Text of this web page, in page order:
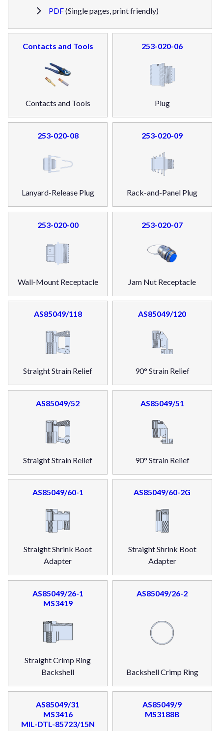
PDF(Single pages, print friendly)
Contacts and Tools
Contacts and Tools
253-020-06
Plug
253-020-08
Lanyard-Release Plug
253-020-09
Rack-and-Panel Plug
253-020-00
Wall-Mount Receptacle
253-020-07
Jam Nut Receptacle
AS85049/118
Straight Strain Relief
AS85049/120
90° Strain Relief
AS85049/52
Straight Strain Relief
AS85049/51
90° Strain Relief
AS85049/60-1
Straight Shrink Boot
Adapter
AS85049/60-2G
Straight Shrink Boot
Adapter
AS85049/26-1
MS3419
Straight Crimp Ring
Backshell
AS85049/26-2
Backshell Crimp Ring
AS85049/31
MS3416
MIL-DTL-85723/15N
AS85049/9
MS3188B